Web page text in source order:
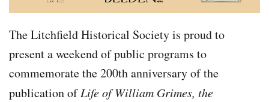
The Litchfield Historical Society is proud to
present a weekend of public programs to
commemorate the 200th anniversary of the
publication ofLife of William Grimes, the